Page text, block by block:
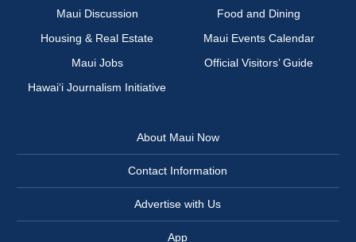
Maui Discussion
Food and Dining
Housing & Real Estate
Maui Events Calendar
Maui Jobs
Official Visitors’ Guide
Hawai‘i Journalism Initiative
About Maui Now
Contact Information
Advertise with Us
App